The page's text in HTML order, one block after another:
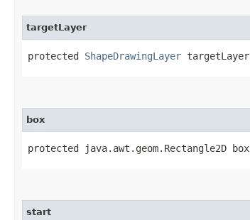
targetLayer
protected ShapeDrawingLayer targetLayer
box
protected java.awt.geom.Rectangle2D box
start